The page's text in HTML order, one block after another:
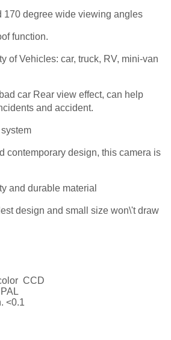
170 degree wide viewing angles
function.
of Vehicles: car, truck, RV, mini-van
car Rear view effect, can help
and accident.
contemporary design, this camera is
and durable material
design and small size won\'t draw
CCD
<0.1